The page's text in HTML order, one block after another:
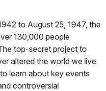
to August 25, 1947, the
130,000 people
top-secret project to
altered the world we live
learn about key events
controversial